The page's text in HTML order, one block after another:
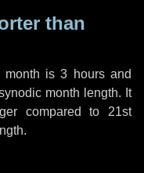
than
month is3 hoursand
month length. It
compared to 21st